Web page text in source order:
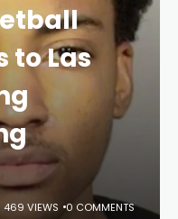
to Las
469 VIEWS 0 COMMENTS